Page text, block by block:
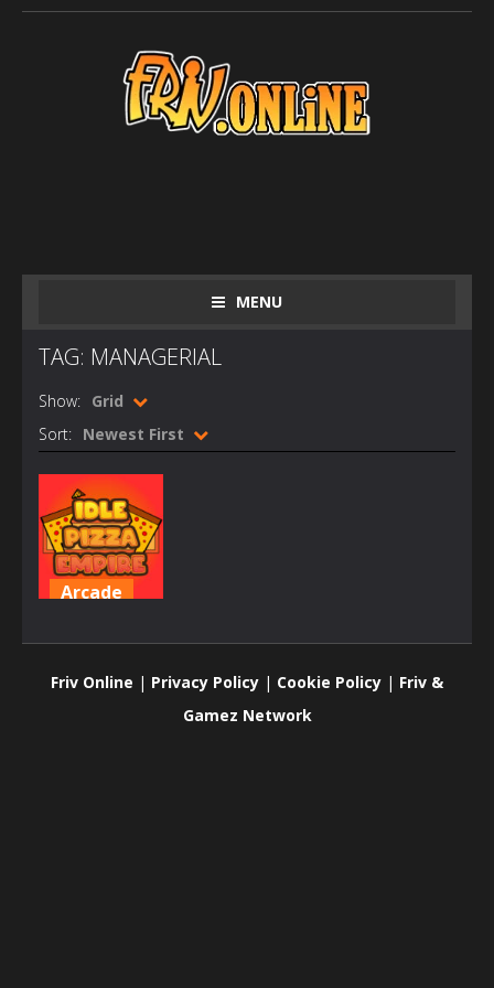
MENU
TAG: MANAGERIAL
Show: Grid
Sort: Newest First
Arcade
Friv Online | Privacy Policy | Cookie Policy | Friv &
Gamez Network